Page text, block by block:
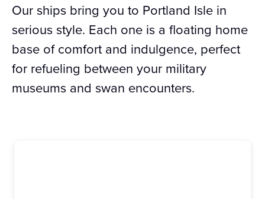
Our ships bring you to Portland Isle in
serious style. Each one is a floating home
base of comfort and indulgence, perfect
for refueling between your military
museums and swan encounters.